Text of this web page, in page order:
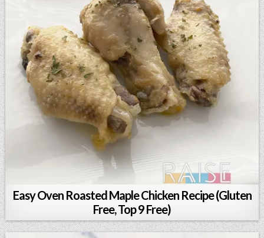
Easy Oven Roasted Maple Chicken Recipe (Gluten
Free, Top 9 Free)